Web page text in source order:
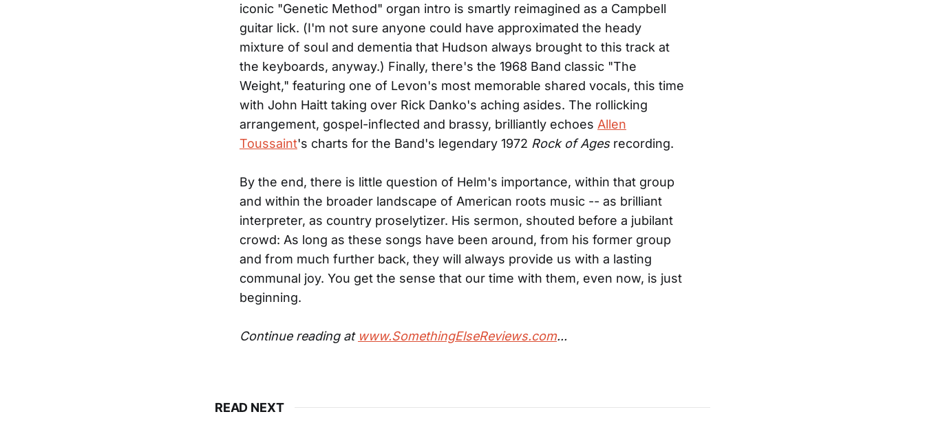
iconic "Genetic Method" organ intro is smartly reimagined as a Campbell
guitar lick. (I'm not sure anyone could have approximated the heady
mixture of soul and dementia that Hudson always brought to this track at
the keyboards, anyway.) Finally, there's the 1968 Band classic "The
Weight," featuring one of Levon's most memorable shared vocals, this time
with John Haitt taking over Rick Danko's aching asides. The rollicking
arrangement, gospel-inflected and brassy, brilliantly echoes Allen
Toussaint's charts for the Band's legendary 1972 Rock of Agesrecording.
By the end, there is little question of Helm's importance, within that group
and within the broader landscape of American roots music -- as brilliant
interpreter, as country proselytizer. His sermon, shouted before a jubilant
crowd: As long as these songs have been around, from his former group
and from much further back, they will always provide us with a lasting
communal joy. You get the sense that our time with them, even now, is just
beginning.
Continue reading at www.SomethingElseReviews.com...
READ NEXT